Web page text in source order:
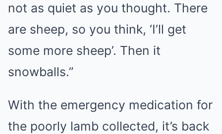
not as quiet as you thought. There
are sheep, so you think, ‘I’ll get
some more sheep’. Then it
snowballs.”
With the emergency medication for
the poorly lamb collected, it’s back